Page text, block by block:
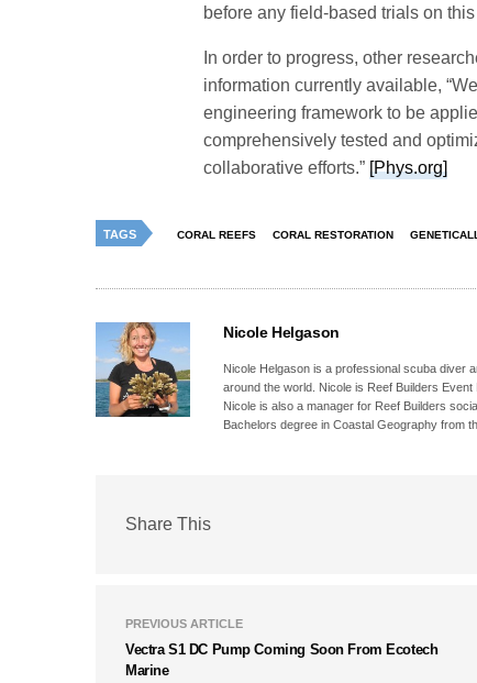
before any field-based trials on
In order to progress, other
information currently available,
engineering framework to be
comprehensively tested and
collaborative efforts.”[Phys.org]
TAGS CORAL REEFS CORAL RESTORATION
Nicole Helgason
Nicole Helgason is a professional scuba diver
around the world. Nicole is Reef Builders
Nicole is also a manager for Reef Builders
Bachelors degree in Coastal Geography from
Share This
PREVIOUS ARTICLE
Vectra S1 DC Pump Coming Soon From Ecotech
Marine